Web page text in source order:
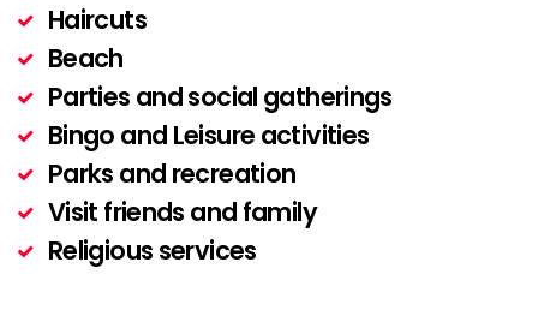
Haircuts
Beach
Parties and social gatherings
Bingo and Leisure activities
Parks and recreation
Visit friends and family
Religious services